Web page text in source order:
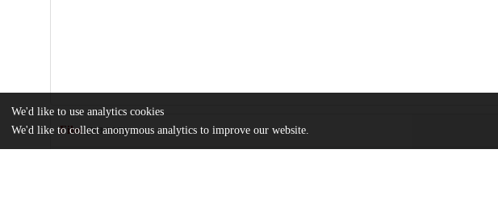
Files(393.8 kB)
We'd like to use analytics cookies
We'd like to collect anonymous analytics to improve our website.